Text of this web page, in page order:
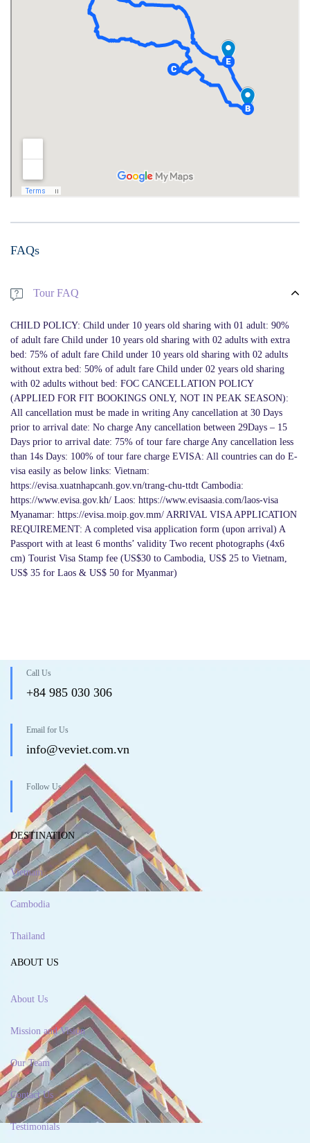
FAQs
Tour FAQ
CHILD POLICY: Child under 10 years old sharing with 01 adult: 90%
of adult fare Child under 10 years old sharing with 02 adults with extra
bed: 75% of adult fare Child under 10 years old sharing with 02 adults
without extra bed: 50% of adult fare Child under 02 years old sharing
with 02 adults without bed: FOC CANCELLATION POLICY
(APPLIED FOR FIT BOOKINGS ONLY, NOT IN PEAK SEASON):
All cancellation must be made in writing Any cancellation at 30 Days
prior to arrival date: No charge Any cancellation between 29Days – 15
Days prior to arrival date: 75% of tour fare charge Any cancellation less
than 14s Days: 100% of tour fare charge EVISA: All countries can do E-
visa easily as below links: Vietnam:
https://evisa.xuatnhapcanh.gov.vn/trang-chu-ttdt Cambodia:
https://www.evisa.gov.kh/ Laos: https://www.evisaasia.com/laos-visa
Myanamar: https://evisa.moip.gov.mm/ ARRIVAL VISA APPLICATION
REQUIREMENT: A completed visa application form (upon arrival) A
Passport with at least 6 months’ validity Two recent photographs (4x6
cm) Tourist Visa Stamp fee (US$30 to Cambodia, US$ 25 to Vietnam,
US$ 35 for Laos & US$ 50 for Myanmar)
Call Us
+84 985 030 306
Email for Us
info@veviet.com.vn
Follow Us
DESTINATION
Vietnam
Cambodia
Thailand
ABOUT US
About Us
Mission and Vision
Our Team
Contact Us
Testimonials